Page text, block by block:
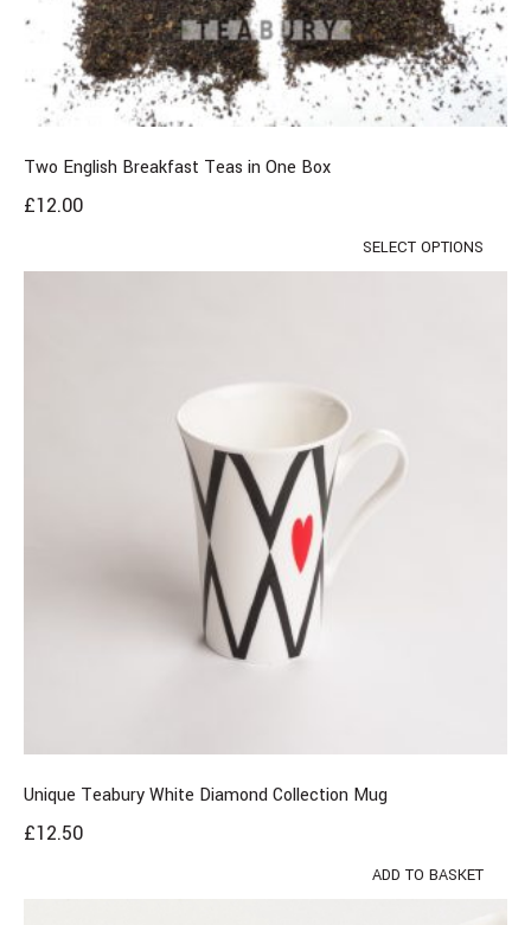
Two English Breakfast Teas in One Box
£12.00
SELECT OPTIONS
Unique Teabury White Diamond Collection Mug
£12.50
ADD TO BASKET